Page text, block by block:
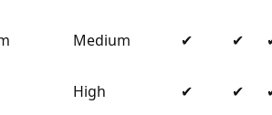
Medium ✔ ✔
High ✔ ✔